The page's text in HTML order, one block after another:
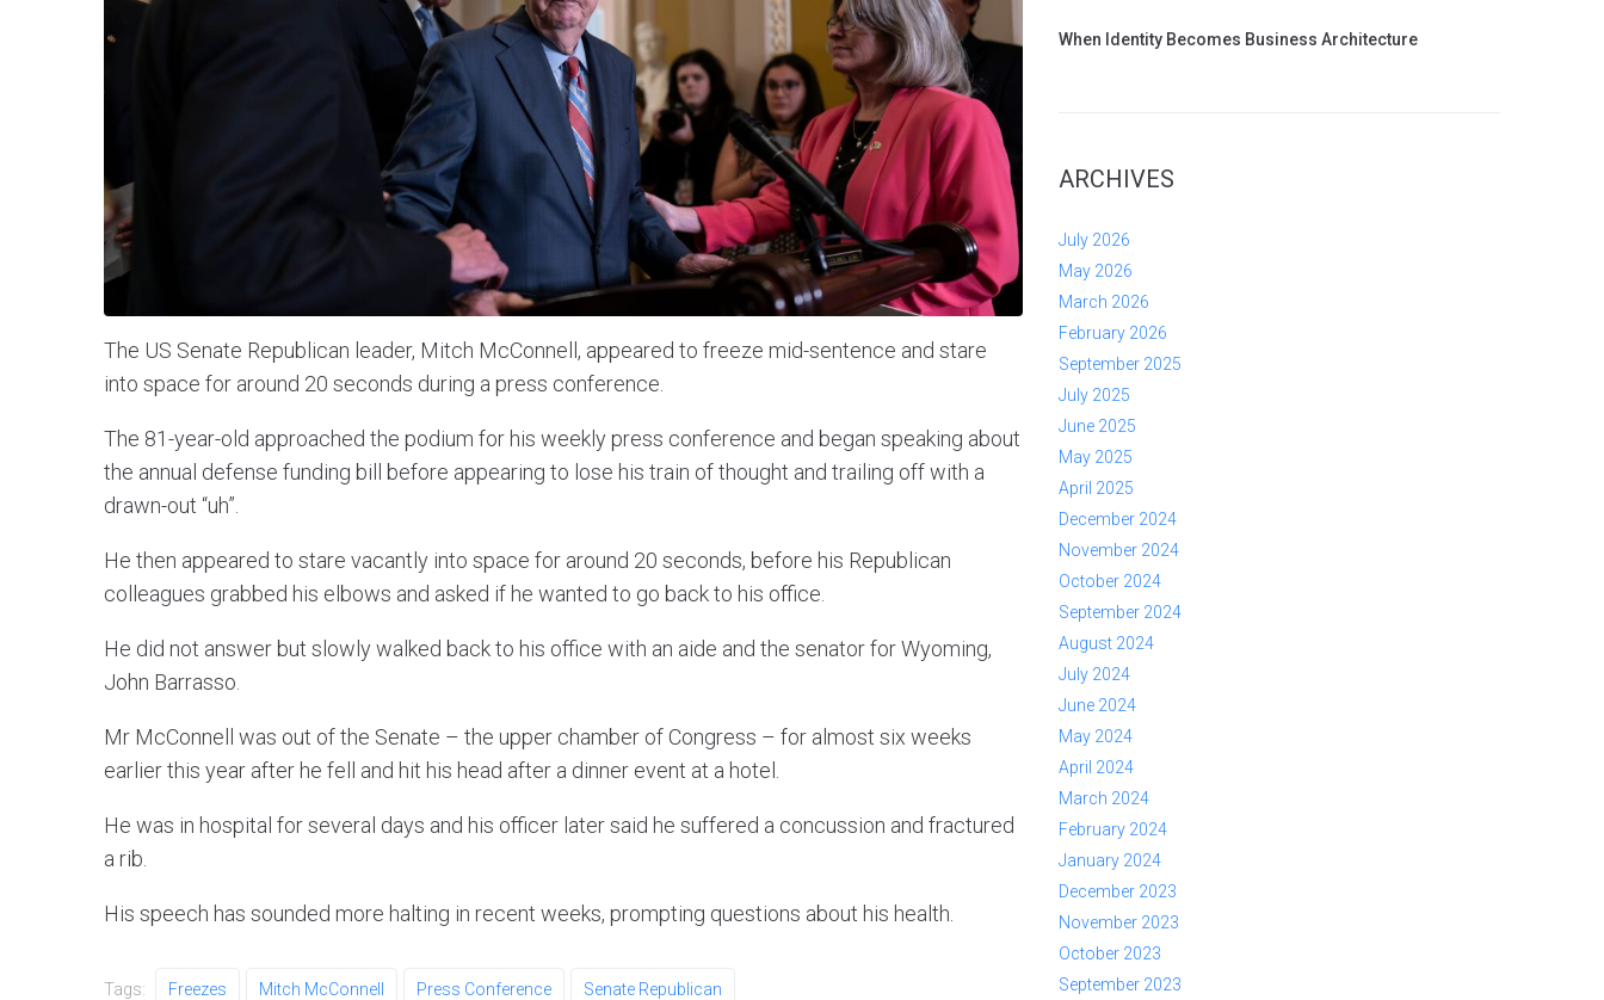
The US Senate Republican leader, Mitch McConnell, appeared to freeze mid-sentence and stare
into space for around 20 seconds during a press conference.
The 81-year-old approached the podium for his weekly press conference and began speaking about
the annual defense funding bill before appearing to lose his train of thought and trailing off with a
drawn-out “uh”.
He then appeared to stare vacantly into space for around 20 seconds, before his Republican
colleagues grabbed his elbows and asked if he wanted to go back to his office.
He did not answer but slowly walked back to his office with an aide and the senator for Wyoming,
John Barrasso.
Mr McConnell was out of the Senate – the upper chamber of Congress – for almost six weeks
earlier this year after he fell and hit his head after a dinner event at a hotel.
He was in hospital for several days and his officer later said he suffered a concussion and fractured
a rib.
His speech has sounded more halting in recent weeks, prompting questions about his health.
Tags: Freezes Mitch McConnell Press Conference Senate Republican
When Identity Becomes Business Architecture
ARCHIVES
July 2026
May 2026
March 2026
February 2026
September 2025
July 2025
June 2025
May 2025
April 2025
December 2024
November 2024
October 2024
September 2024
August 2024
July 2024
June 2024
May 2024
April 2024
March 2024
February 2024
January 2024
December 2023
November 2023
October 2023
September 2023